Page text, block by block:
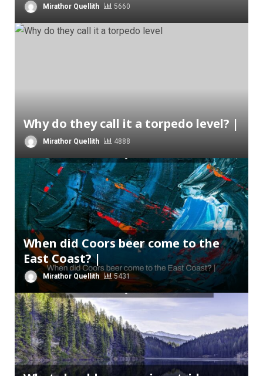
Mirathor Quellith 5660
Why do they call it a torpedo level? |
Mirathor Quellith 4888
When did Coors beer come to the
East Coast? |
Mirathor Quellith 5431